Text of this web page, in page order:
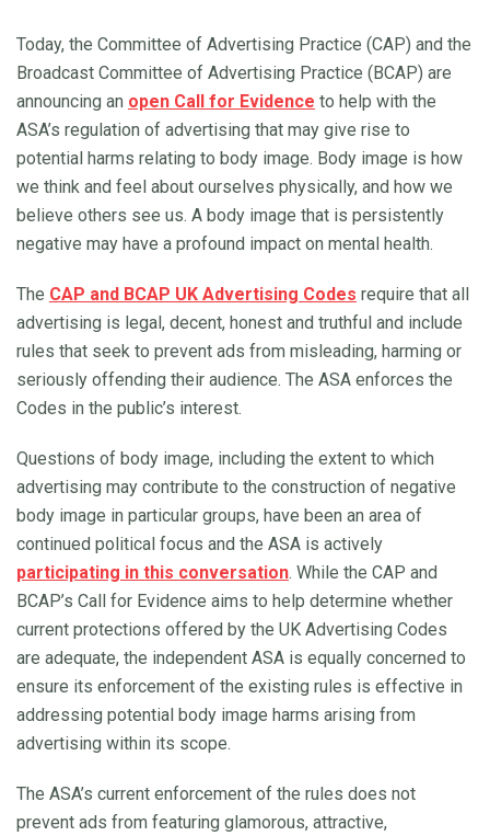
Today, the Committee of Advertising Practice (CAP) and the
Broadcast Committee of Advertising Practice (BCAP) are
announcing an open Call for Evidence to help with the
ASA’s regulation of advertising that may give rise to
potential harms relating to body image. Body image is how
we think and feel about ourselves physically, and how we
believe others see us. A body image that is persistently
negative may have a profound impact on mental health.
The CAP and BCAP UK Advertising Codes require that all
advertising is legal, decent, honest and truthful and include
rules that seek to prevent ads from misleading, harming or
seriously offending their audience. The ASA enforces the
Codes in the public’s interest.
Questions of body image, including the extent to which
advertising may contribute to the construction of negative
body image in particular groups, have been an area of
continued political focus and the ASA is actively
participating in this conversation. While the CAP and
BCAP’s Call for Evidence aims to help determine whether
current protections offered by the UK Advertising Codes
are adequate, the independent ASA is equally concerned to
ensure its enforcement of the existing rules is effective in
addressing potential body image harms arising from
advertising within its scope.
The ASA’s current enforcement of the rules does not
prevent ads from featuring glamorous, attractive,